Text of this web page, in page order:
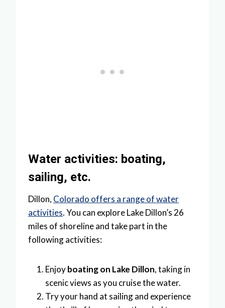
Water activities: boating,
sailing, etc.
Dillon, Colorado offers a range of water
activities. You can explore Lake Dillon’s 26
miles of shoreline and take part in the
following activities:
Enjoyboating on Lake Dillon, taking in
scenic views as you cruise the water.
Try your hand at sailing and experience